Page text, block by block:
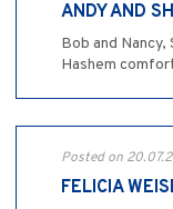
ANDY AND
Bob and
Hashem
Posted on
FELICIA